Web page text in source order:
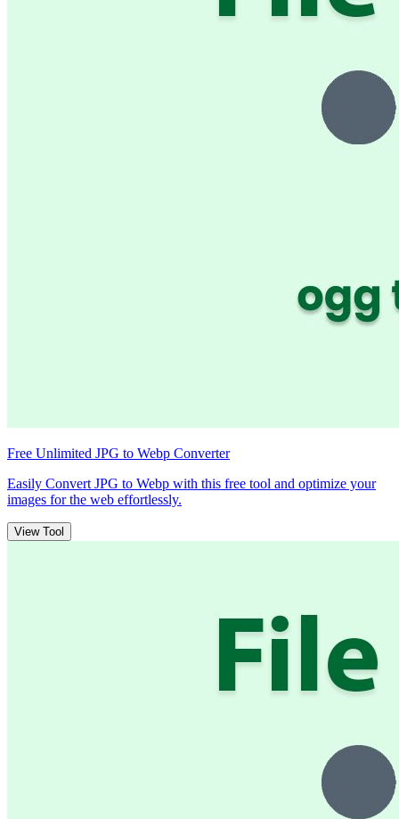
Free Unlimited JPG to Webp Converter
Easily Convert JPG to Webp with this free tool and optimize your
images for the web effortlessly.
View Tool